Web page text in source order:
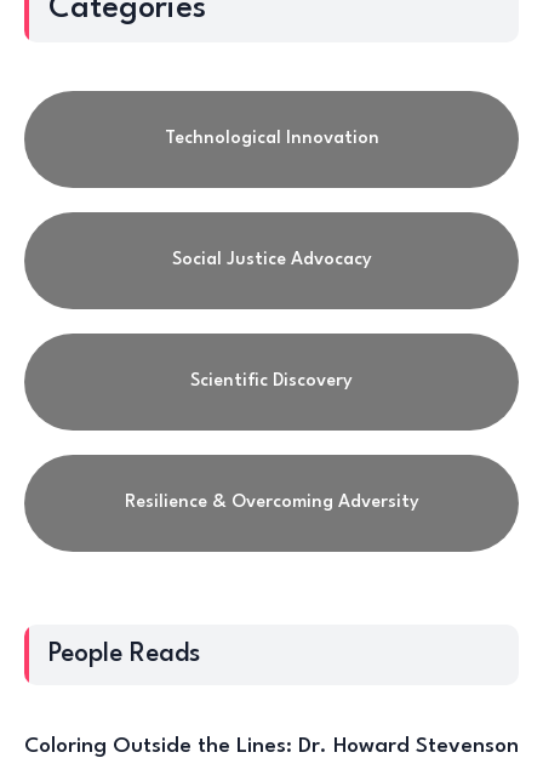
Categories
Technological Innovation
Social Justice Advocacy
Scientific Discovery
Resilience & Overcoming Adversity
People Reads
Coloring Outside the Lines: Dr. Howard Stevenson